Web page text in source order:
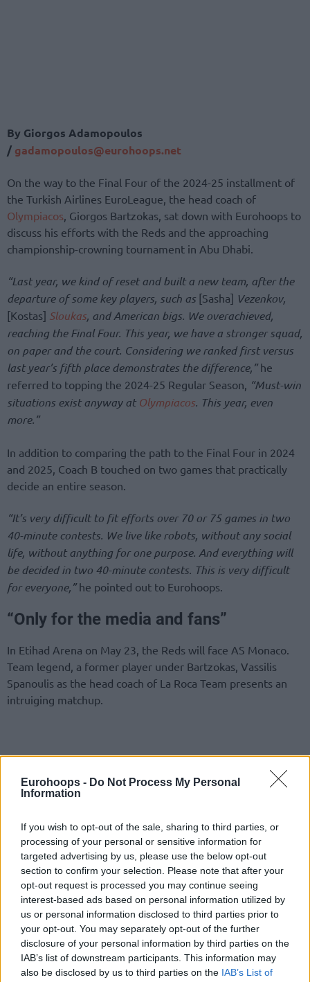
Eurohoops - Do Not Process My Personal
Information
If you wish to opt-out of the sale, sharing to third parties, or
processing of your personal or sensitive information for
targeted advertising by us, please use the below opt-out
section to confirm your selection. Please note that after your
opt-out request is processed you may continue seeing
interest-based ads based on personal information utilized by
us or personal information disclosed to third parties prior to
your opt-out. You may separately opt-out of the further
disclosure of your personal information by third parties on the
IAB’s list of downstream participants. This information may
also be disclosed by us to third parties on the IAB’s List of
By Giorgos Adamopoulos
/ gadamopoulos@eurohoops.net
On the way to the Final Four of the 2024-25 installment of
the Turkish Airlines EuroLeague, the head coach of
Olympiacos, Giorgos Bartzokas, sat down with Eurohoops to
discuss his efforts with the Reds and the approaching
championship-crowning tournament in Abu Dhabi.
“Last year, we kind of reset and built a new team, after the
departure of some key players, such as [Sasha] Vezenkov,
[Kostas] Sloukas, and American bigs. We overachieved,
reaching the Final Four. This year, we have a stronger squad,
on paper and the court. Considering we ranked first versus
last year’s fifth place demonstrates the difference,”he
referred to topping the 2024-25 Regular Season, “Must-win
situations exist anyway at Olympiacos. This year, even
more.”
In addition to comparing the path to the Final Four in 2024
and 2025, Coach B touched on two games that practically
decide an entire season.
“It’s very difficult to fit efforts over 70 or 75 games in two
40-minute contests. We live like robots, without any social
life, without anything for one purpose. And everything will
be decided in two 40-minute contests. This is very difficult
for everyone,”he pointed out to Eurohoops.
“Only for the media and fans”
In Etihad Arena on May 23, the Reds will face AS Monaco.
Team legend, a former player under Bartzokas, Vassilis
Spanoulis as the head coach of La Roca Team presents an
intruiging matchup.